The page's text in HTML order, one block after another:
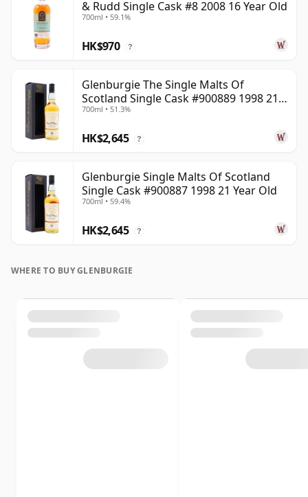
& Rudd Single Cask #8 2008 16 Year Old
700ml • 59.1%
HK$970 ?
Glenburgie The Single Malts Of
Scotland Single Cask #900889 1998 21
Year Old
700ml • 51.3%
HK$2,645 ?
Glenburgie Single Malts Of Scotland
Single Cask #900887 1998 21 Year Old
700ml • 59.4%
HK$2,645 ?
WHERE TO BUY GLENBURGIE